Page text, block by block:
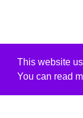
This website
You can read